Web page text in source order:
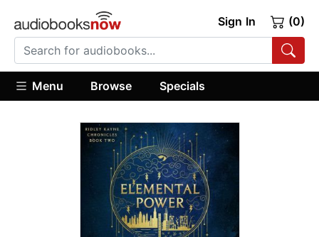
Sign In (0)
Menu Browse Specials